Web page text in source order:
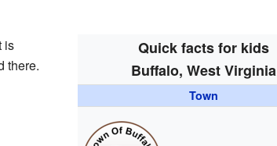
Quick facts for kids
Buffalo, West Virginia
Town
is
there.